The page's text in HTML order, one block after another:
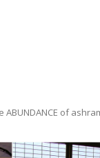
ABUNDANCE of